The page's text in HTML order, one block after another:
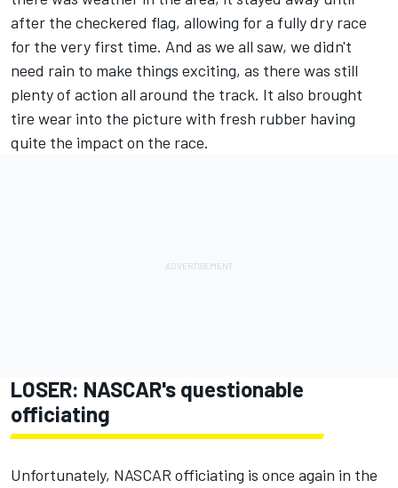
after the checkered flag, allowing for a fully dry race
for the very first time. And as we all saw, we didn't
need rain to make things exciting, as there was still
plenty of action all around the track. It also brought
tire wear into the picture with fresh rubber having
quite the impact on the race.
LOSER: NASCAR's questionable
officiating
Unfortunately, NASCAR officiating is once again in the